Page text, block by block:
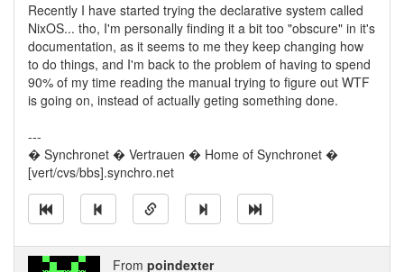
Recently I have started trying the declarative system called
NixOS... tho, I'm personally finding it a bit too "obscure" in it's
documentation, as it seems to me they keep changing how
to do things, and I'm back to the problem of having to spend
90% of my time reading the manual trying to figure out WTF
is going on, instead of actually geting something done.
---
� Synchronet � Vertrauen � Home of Synchronet �
[vert/cvs/bbs].synchro.net
From poindexter